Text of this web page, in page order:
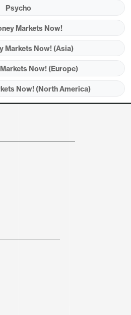
being built in the
Psycho
Markets Now!
Markets Now! (Asia)
Now! (Europe)
Now! (North America)